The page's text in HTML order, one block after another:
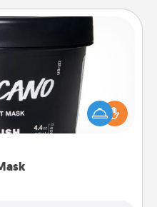
the gift a foot mask and
the time is right.